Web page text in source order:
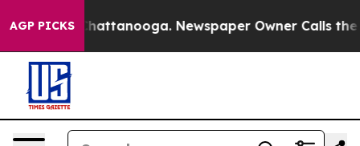
AGP PICKS
in Chattanooga. Newspaper Owner Calls the